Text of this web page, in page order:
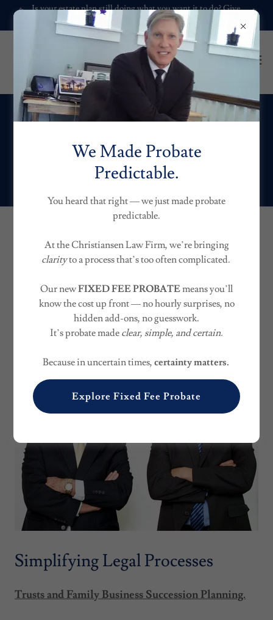
Is your estate plan still doing what you want it to do? Give
it a check-up.
Specialized Trusts
TRUSTS AND
FAMILY BUSINESS
SUCCESSION
Simplifying Legal Processes
Trusts and Family Business Succession Planning.
We Made Probate
Predictable.
You heard that right — we just made probate
predictable.
At the Christiansen Law Firm, we’re bringing
clarityto a process that’s too often complicated.
Our newFIXED FEE PROBATEmeans you’ll
know the cost up front — no hourly surprises, no
hidden add-ons, no guesswork.
It’s probate made clear, simple, and certain.
Because in uncertain times, certainty matters.
Explore Fixed Fee Probate